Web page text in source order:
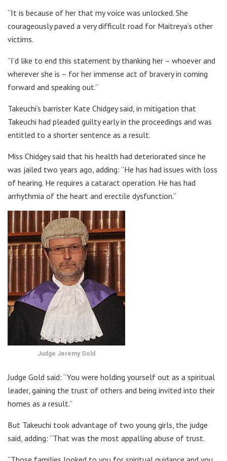
“It is because of her that my voice was unlocked. She
courageously paved a very difficult road for Maitreya’s other
victims.
“I’d like to end this statement by thanking her – whoever and
wherever she is – for her immense act of bravery in coming
forward and speaking out.”
Takeuchi’s barrister Kate Chidgey said, in mitigation that
Takeuchi had pleaded guilty early in the proceedings and was
entitled to a shorter sentence as a result.
Miss Chidgey said that his health had deteriorated since he
was jailed two years ago, adding: “He has had issues with loss
of hearing. He requires a cataract operation. He has had
arrhythmia of the heart and erectile dysfunction.”
Judge Jeremy Gold
Judge Gold said: “You were holding yourself out as a spiritual
leader, gaining the trust of others and being invited into their
homes as a result.”
But Takeuchi took advantage of two young girls, the judge
said, adding: “That was the most appalling abuse of trust.